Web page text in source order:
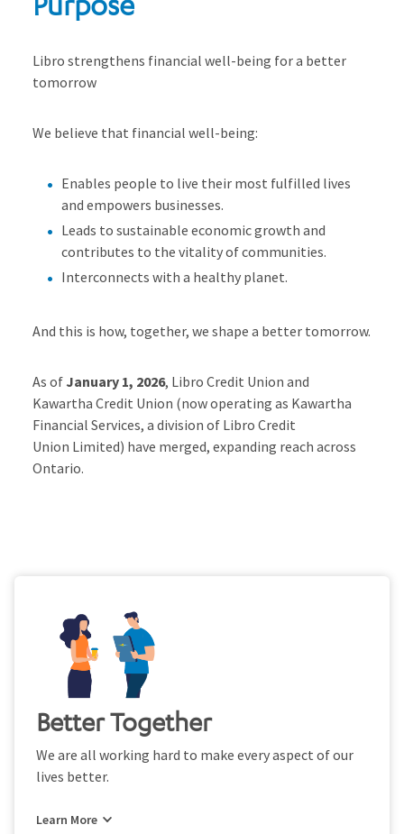
Libro strengthens financial well-being for a better
tomorrow
We believe that financial well-being:
Enables people to live their most fulfilled lives
and empowers businesses.
Leads to sustainable economic growth and
contributes to the vitality of communities.
Interconnects with a healthy planet.
And this is how, together, we shape a better tomorrow.
As of January 1, 2026, Libro Credit Union and
Kawartha Credit Union (nowoperating as Kawartha
Financial Services, a division of Libro Credit
Union Limited) have merged, expanding reach across
Ontario.
Better Together
We are all working hard to make every aspect of our
lives better.